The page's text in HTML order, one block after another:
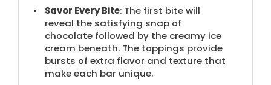
Savor Every Bite: The first bite will
reveal the satisfying snap of
chocolate followed by the creamy ice
cream beneath. The toppings provide
bursts of extra flavor and texture that
make each bar unique.